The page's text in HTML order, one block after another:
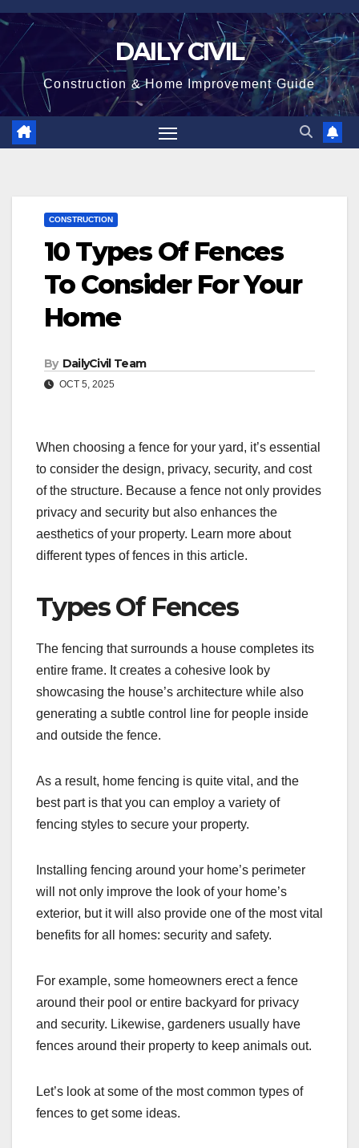
Skip
content
DAILY CIVIL
Construction & Home Improvement Guide
CONSTRUCTION
10 Types Of Fences
To Consider For Your
Home
By DailyCivil Team
OCT 5, 2025
When choosing a fence for your yard, it’s essential
to consider the design, privacy, security, and cost
of the structure. Because a fence not only provides
privacy and security but also enhances the
aesthetics of your property. Learn more about
different types of fences in this article.
Types Of Fences
The fencing that surrounds a house completes its
entire frame. It creates a cohesive look by
showcasing the house’s architecture while also
generating a subtle control line for people inside
and outside the fence.
As a result, home fencing is quite vital, and the
best part is that you can employ a variety of
fencing styles to secure your property.
Installing fencing around your home’s perimeter
will not only improve the look of your home’s
exterior, but it will also provide one of the most vital
benefits for all homes: security and safety.
For example, some homeowners erect a fence
around their pool or entire backyard for privacy
and security. Likewise, gardeners usually have
fences around their property to keep animals out.
Let’s look at some of the most common types of
fences to get some ideas.